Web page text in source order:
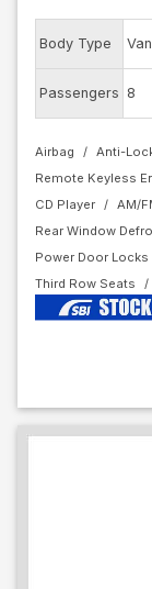
Body Type Van
Passengers 8
Airbag Anti-
Remote Keyless
CD Player
AM/
Rear Window
Power Door Locks
Third Row Seats